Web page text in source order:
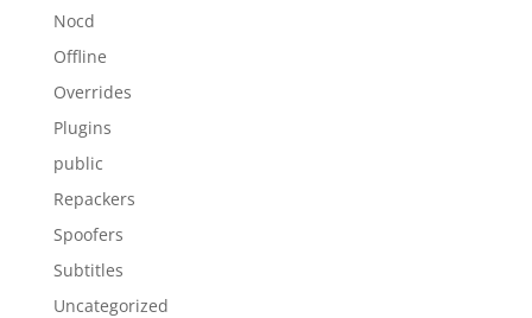
Nocd
Offline
Overrides
Plugins
public
Repackers
Spoofers
Subtitles
Uncategorized